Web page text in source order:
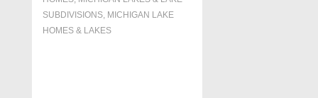
SUBDIVISIONS, MICHIGAN LAKE
HOMES & LAKES